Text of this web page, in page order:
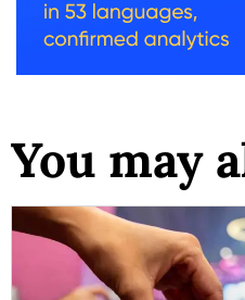
You may